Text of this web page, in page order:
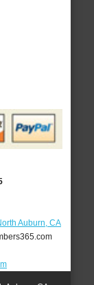
Auburn, CA